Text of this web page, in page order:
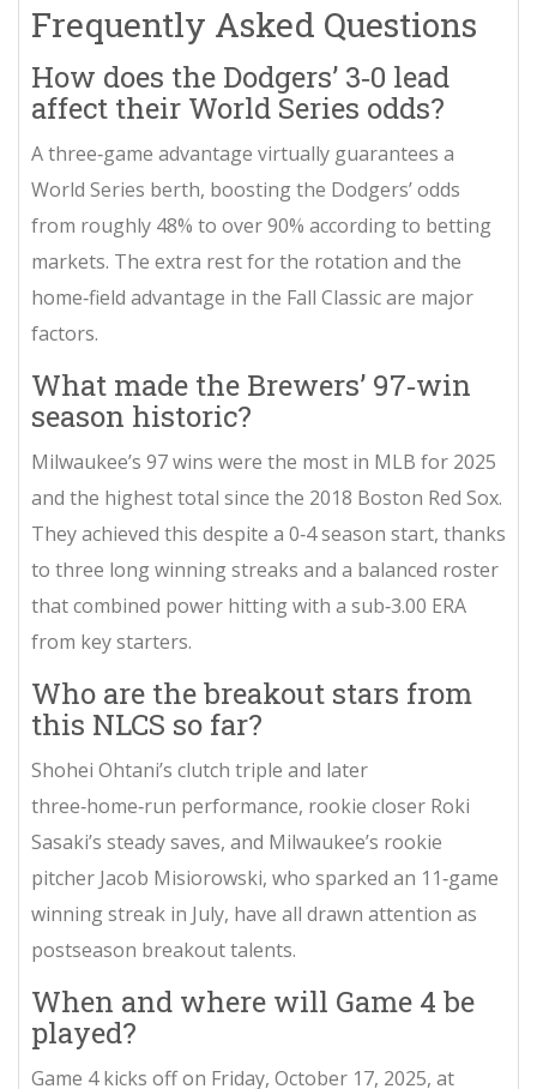
Frequently Asked Questions
How does the Dodgers’ 3‑0 lead
affect their World Series odds?
A three‑game advantage virtually guarantees a
World Series berth, boosting the Dodgers’ odds
from roughly 48% to over 90% according to betting
markets. The extra rest for the rotation and the
home‑field advantage in the Fall Classic are major
factors.
What made the Brewers’ 97‑win
season historic?
Milwaukee’s 97 wins were the most in MLB for 2025
and the highest total since the 2018 Boston Red Sox.
They achieved this despite a 0‑4 season start, thanks
to three long winning streaks and a balanced roster
that combined power hitting with a sub‑3.00 ERA
from key starters.
Who are the breakout stars from
this NLCS so far?
Shohei Ohtani’s clutch triple and later
three‑home‑run performance, rookie closer Roki
Sasaki’s steady saves, and Milwaukee’s rookie
pitcher Jacob Misiorowski, who sparked an 11‑game
winning streak in July, have all drawn attention as
postseason breakout talents.
When and where will Game 4 be
played?
Game 4 kicks off on Friday, October 17, 2025, at